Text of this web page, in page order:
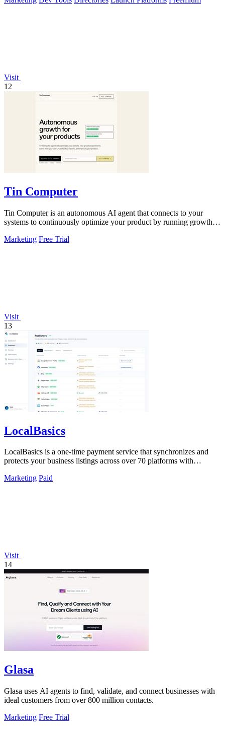
Visit
12
Tin Computer
Tin Computer is an autonomous AI agent that connects to your
systems to continuously optimize your product by running growth
Marketing Free Trial
Visit
13
LocalBasics
LocalBasics is a one-time payment service that synchronizes and
protects your business listings across over 70 platforms with
Marketing Paid
Visit
14
Glasa
Glasa uses AI agents to find, validate, and connect businesses with
ideal customers from over 800 million contacts.
Marketing Free Trial